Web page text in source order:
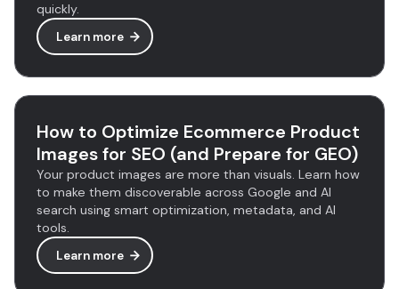
quickly.
Learn more
How to Optimize Ecommerce Product
Images for SEO (and Prepare for GEO)
Your product images are more than visuals. Learn how
to make them discoverable across Google and AI
search using smart optimization, metadata, and AI
tools.
Learn more